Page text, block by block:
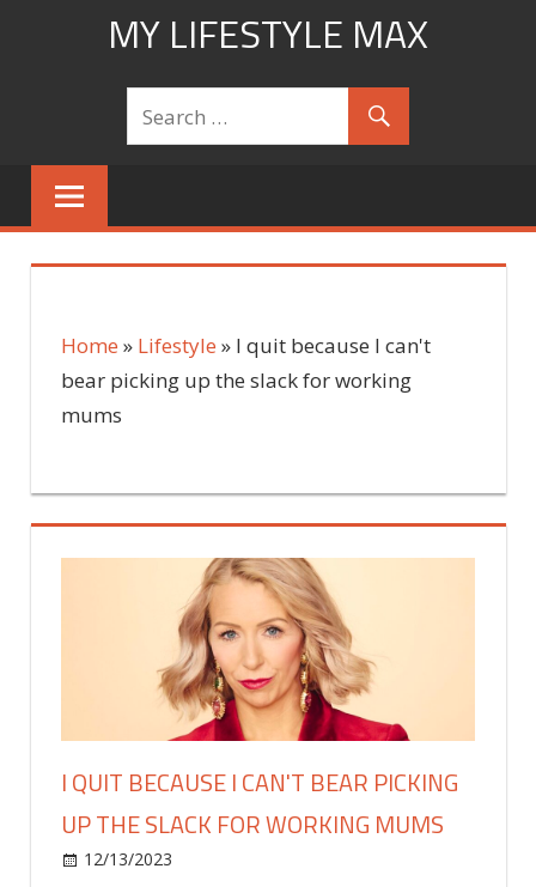
MY LIFESTYLE MAX
mylifestylemax.com
Home » Lifestyle » I quit because I can't
bear picking up the slack for working
mums
I QUIT BECAUSE I CAN'T BEAR PICKING
UP THE SLACK FOR WORKING MUMS
12/13/2023